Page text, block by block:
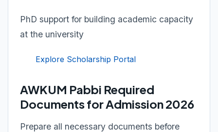
PhD support for building academic capacity
at the university
Explore Scholarship Portal
AWKUM Pabbi Required
Documents for Admission 2026
Prepare all necessary documents before